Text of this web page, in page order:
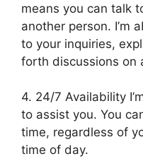
means you can talk
another person. I’m
to your inquiries,
forth discussions on
4. 24/7 Availability
to assist you. You
time, regardless of
time of day.